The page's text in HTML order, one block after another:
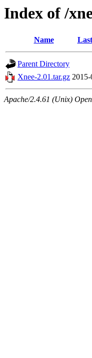
Index of /
Name
Parent Directory
Xnee-2.01.tar.gz
Apache/2.4.61 (Unix)